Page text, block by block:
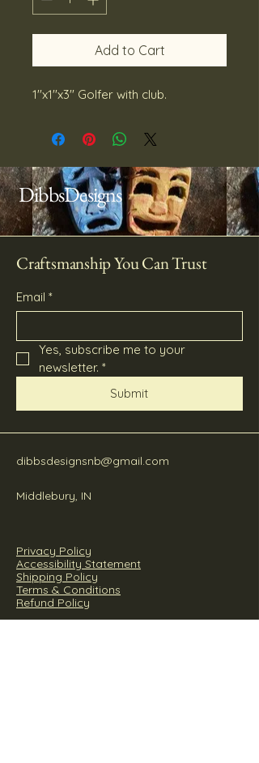
Add to Cart
1''x1''x3'' Golfer with club.
DibbsDesigns
Craftsmanship You Can Trust
Email *
Yes, subscribe me to your
newsletter. *
Submit
dibbsdesignsnb@gmail.com
Middlebury, IN
Privacy Policy
Accessibility Statement
Shipping Policy
Terms & Conditions
Refund Policy